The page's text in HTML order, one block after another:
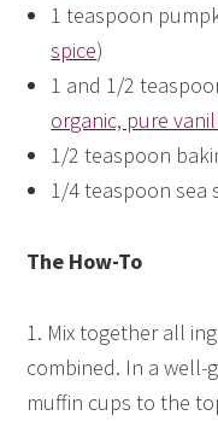
1 teaspoon
spice)
1 and 1/2
organic, pure
1/2 teaspoon
1/4 teaspoon sea
The How-To
1. Mix together all
combined. In a well-
muffin cups to the